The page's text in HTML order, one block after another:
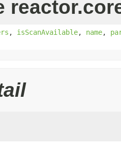
, isScanAvailable, name,